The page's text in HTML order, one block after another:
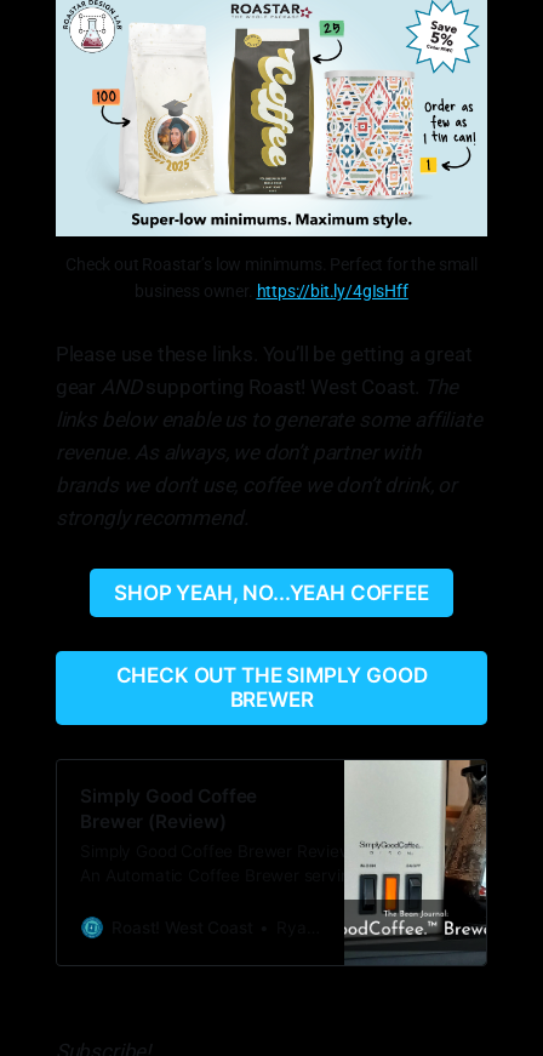
Check out Roastar’s low minimums. Perfect for the small
business owner.
https://bit.ly/4gIsHff
Please use these links. You’ll be getting a great
gear ANDsupporting Roast! West Coast. The
links below enable us to generate some affiliate
revenue. As always, we don’t partner with
brands we don’t use, coffee we don’t drink, or
strongly recommend.
SHOP YEAH, NO...YEAH COFFEE
CHECK OUT THE SIMPLY GOOD
BREWER
Simply Good Coffee
Brewer (Review)
Simply Good Coffee Brewer Review What:
An Automatic Coffee Brewer serving single
to multiple cups of coffee. Price: $179.95
with free shipping. Sign up for their
newsletter to get 20% off ($143.95) Where
to buy:
Subscribe!